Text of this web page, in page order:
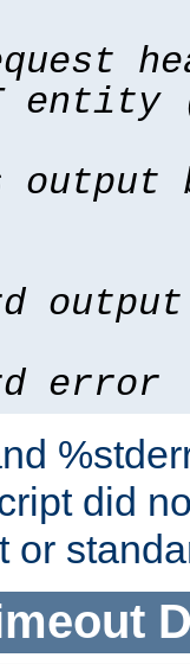
output
output
error
did
or